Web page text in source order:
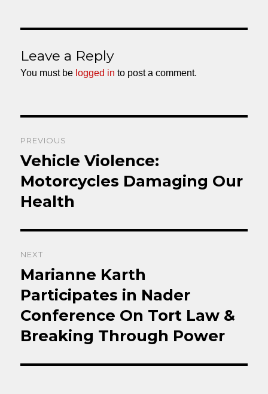
Leave a Reply
You must be logged in to post a comment.
navigation
PREVIOUS
Previous
post:
Vehicle Violence:
Motorcycles Damaging Our
Health
NEXT
Next
post:
Marianne Karth
Participates in Nader
Conference On Tort Law &
Breaking Through Power